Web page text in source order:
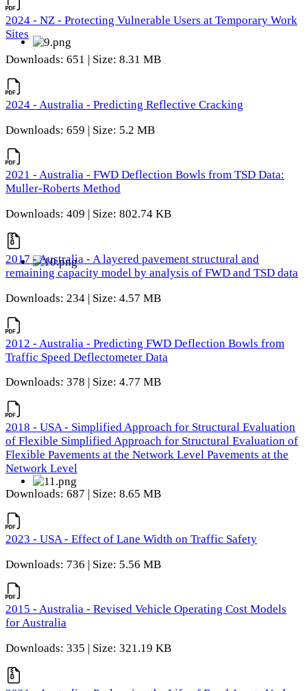
2024 - NZ - Protecting Vulnerable Users at Temporary Work
Sites
Downloads: 651 | Size: 8.31 MB
2024 - Australia - Predicting Reflective Cracking
Downloads: 659 | Size: 5.2 MB
2021 - Australia - FWD Deflection Bowls from TSD Data:
Muller-Roberts Method
Downloads: 409 | Size: 802.74 KB
2017 - Australia - A layered pavement structural and
remaining capacity model by analysis of FWD and TSD data
Downloads: 234 | Size: 4.57 MB
2012 - Australia - Predicting FWD Deflection Bowls from
Traffic Speed Deflectometer Data
Downloads: 378 | Size: 4.77 MB
2018 - USA - Simplified Approach for Structural Evaluation
of Flexible Simplified Approach for Structural Evaluation of
Flexible Pavements at the Network Level Pavements at the
Network Level
Downloads: 687 | Size: 8.65 MB
2023 - USA - Effect of Lane Width on Traffic Safety
Downloads: 736 | Size: 5.56 MB
2015 - Australia - Revised Vehicle Operating Cost Models
for Australia
Downloads: 335 | Size: 321.19 KB